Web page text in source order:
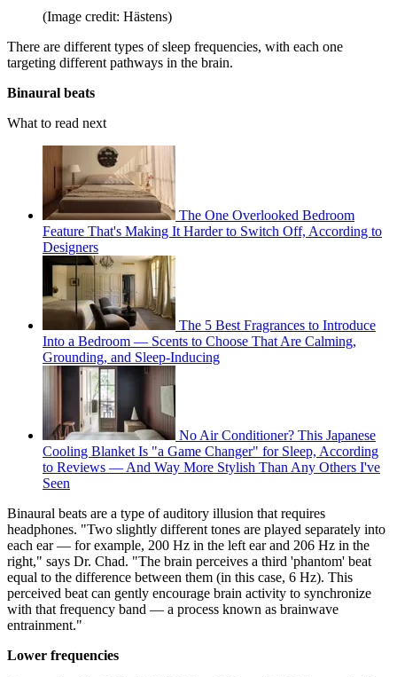
(Image credit: Hästens)
There are different types of sleep frequencies, with each one
targeting different pathways in the brain.
Binaural beats
What to read next
The One Overlooked Bedroom
Feature That's Making It Harder to Switch Off, According to
Designers
The 5 Best Fragrances to Introduce
Into a Bedroom — Scents to Choose That Are Calming,
Grounding, and Sleep-Inducing
No Air Conditioner? This Japanese
Cooling Blanket Is "a Game Changer" for Sleep, According
to Reviews — And Way More Stylish Than Any Others I've
Seen
Binaural beats are a type of auditory illusion that requires
headphones. "Two slightly different tones are played separately into
each ear — for example, 200 Hz in the left ear and 206 Hz in the
right," says Dr. Chad. "The brain perceives a third 'phantom' beat
equal to the difference between them (in this case, 6 Hz). This
perceived beat can gently encourage brain activity to synchronize
with that frequency band — a process known as brainwave
entrainment."
Lower frequencies